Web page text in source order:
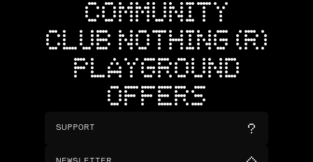
COMMUNITY
CLUB NOTHING (R)
PLAYGROUND
OFFERS
SUPPORT